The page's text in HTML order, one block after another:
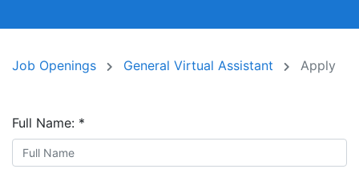
Job Openings General Virtual Assistant Apply
Full Name: *